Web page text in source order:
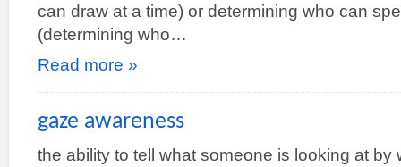
can draw at a time) or determining who can
(determining who…
Read more »
gaze awareness
the ability to tell what someone is looking at by